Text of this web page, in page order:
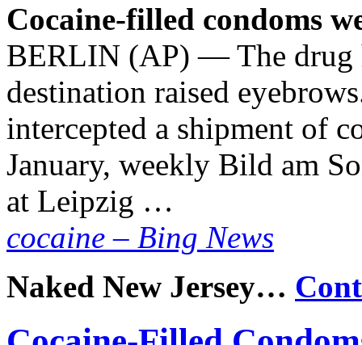
Cocaine-filled condoms
BERLIN (AP) — The drug
destination raised
intercepted a shipment of
January, weekly Bild am
at Leipzig …
cocaine – Bing News
Naked New Jersey…